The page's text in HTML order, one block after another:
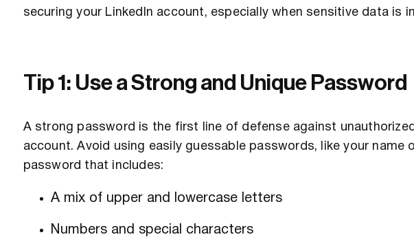
securing your LinkedIn account, especially when sensitive data is
Tip 1: Use a Strong and Unique Password
A strong password is the first line of defense against
account. Avoid using easily guessable passwords, like your name
password that includes:
A mix of upper and lowercase letters
Numbers and special characters